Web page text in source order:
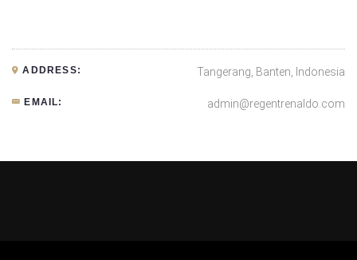
ADDRESS: Tangerang, Banten, Indonesia
EMAIL: admin@regentrenaldo.com